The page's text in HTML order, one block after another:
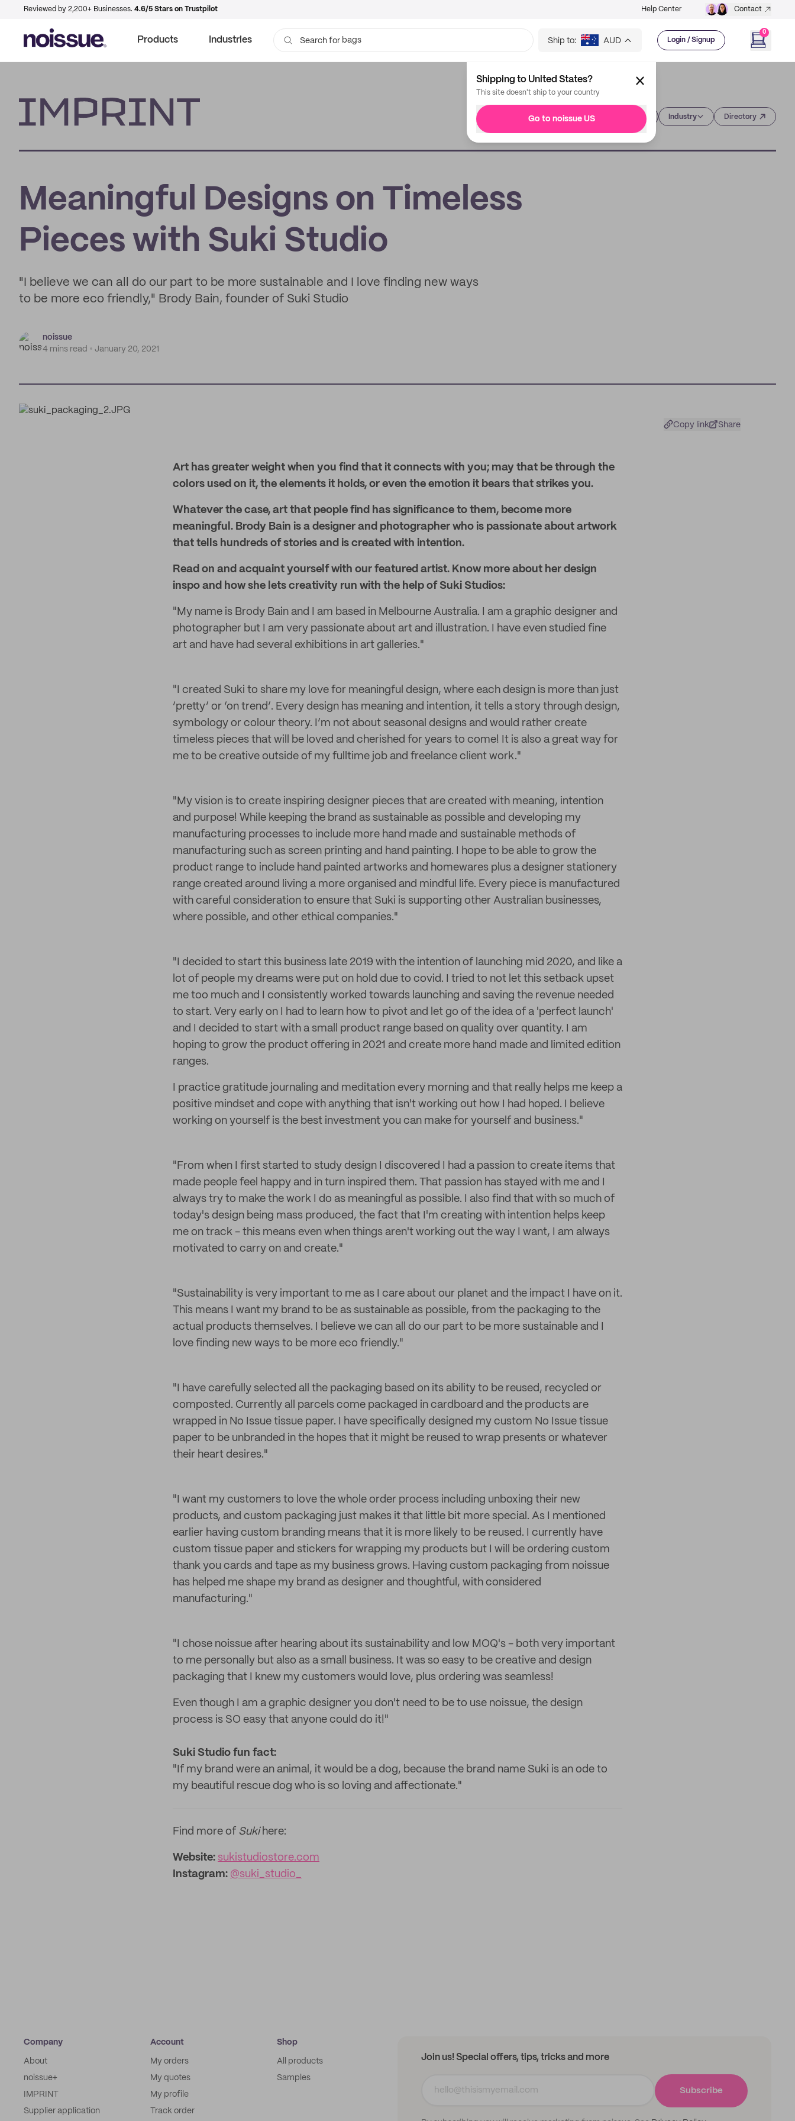
Reviewed by 2,200+ Businesses. 4.6/5 Stars on Trustpilot Help Center Contact
Products Industries Search for bags Ship to: AUD Login / Signup
0
Shipping to United States?
This site doesn't ship to your country
Go to noissue US Industry Directory
Meaningful Designs on Timeless
Pieces with Suki Studio
"I believe we can all do our part to be more sustainable and I love finding new ways
to be more eco friendly," Brody Bain, founder of Suki Studio
noissue
4 mins read
January 20, 2021
Copy link Share
Art has greater weight when you find that it connects with you; may that be through the
colors used on it, the elements it holds, or even the emotion it bears that strikes you.
Whatever the case, art that people find has significance to them, become more
meaningful. Brody Bain is a designer and photographer who is passionate about artwork
that tells hundreds of stories and is created with intention.
Read on and acquaint yourself with our featured artist. Know more about her design
inspo and how she lets creativity run with the help of Suki Studios:
"My name is Brody Bain and I am based in Melbourne Australia. I am a graphic designer and
photographer but I am very passionate about art and illustration. I have even studied fine
art and have had several exhibitions in art galleries."
"I created Suki to share my love for meaningful design, where each design is more than just
‘pretty’ or ‘on trend’. Every design has meaning and intention, it tells a story through design,
symbology or colour theory. I’m not about seasonal designs and would rather create
timeless pieces that will be loved and cherished for years to come! It is also a great way for
me to be creative outside of my fulltime job and freelance client work."
"My vision is to create inspiring designer pieces that are created with meaning, intention
and purpose! While keeping the brand as sustainable as possible and developing my
manufacturing processes to include more hand made and sustainable methods of
manufacturing such as screen printing and hand painting. I hope to be able to grow the
product range to include hand painted artworks and homewares plus a designer stationery
range created around living a more organised and mindful life. Every piece is manufactured
with careful consideration to ensure that Suki is supporting other Australian businesses,
where possible, and other ethical companies."
"I decided to start this business late 2019 with the intention of launching mid 2020, and like a
lot of people my dreams were put on hold due to covid. I tried to not let this setback upset
me too much and I consistently worked towards launching and saving the revenue needed
to start. Very early on I had to learn how to pivot and let go of the idea of a 'perfect launch'
and I decided to start with a small product range based on quality over quantity. I am
hoping to grow the product offering in 2021 and create more hand made and limited edition
ranges.
I practice gratitude journaling and meditation every morning and that really helps me keep a
positive mindset and cope with anything that isn't working out how I had hoped. I believe
working on yourself is the best investment you can make for yourself and business."
"From when I first started to study design I discovered I had a passion to create items that
made people feel happy and in turn inspired them. That passion has stayed with me and I
always try to make the work I do as meaningful as possible. I also find that with so much of
today's design being mass produced, the fact that I'm creating with intention helps keep
me on track - this means even when things aren't working out the way I want, I am always
motivated to carry on and create."
"Sustainability is very important to me as I care about our planet and the impact I have on it.
This means I want my brand to be as sustainable as possible, from the packaging to the
actual products themselves. I believe we can all do our part to be more sustainable and I
love finding new ways to be more eco friendly."
"I have carefully selected all the packaging based on its ability to be reused, recycled or
composted. Currently all parcels come packaged in cardboard and the products are
wrapped in No Issue tissue paper. I have specifically designed my custom No Issue tissue
paper to be unbranded in the hopes that it might be reused to wrap presents or whatever
their heart desires."
"I want my customers to love the whole order process including unboxing their new
products, and custom packaging just makes it that little bit more special. As I mentioned
earlier having custom branding means that it is more likely to be reused. I currently have
custom tissue paper and stickers for wrapping my products but I will be ordering custom
thank you cards and tape as my business grows. Having custom packaging from noissue
has helped me shape my brand as designer and thoughtful, with considered
manufacturing."
"I chose noissue after hearing about its sustainability and low MOQ's - both very important
to me personally but also as a small business. It was so easy to be creative and design
packaging that I knew my customers would love, plus ordering was seamless!
Even though I am a graphic designer you don't need to be to use noissue, the design
process is SO easy that anyone could do it!"
Suki Studio fun fact:
"If my brand were an animal, it would be a dog, because the brand name Suki is an ode to
my beautiful rescue dog who is so loving and affectionate."
Find more of Suki here:
Website: sukistudiostore.com
Instagram: @suki_studio_
Company
About
noissue+
IMPRINT
Supplier application
Account
My orders
My quotes
My profile
Track order
Shop
All products
Samples
Join us! Special offers, tips, tricks and more
Subscribe